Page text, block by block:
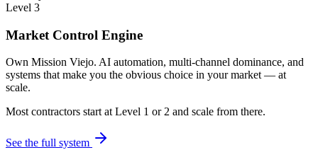
Level 3
Market Control Engine
Own Mission Viejo. AI automation, multi-channel dominance, and
systems that make you the obvious choice in your market — at
scale.
Most contractors start at Level 1 or 2 and scale from there.
See the full system